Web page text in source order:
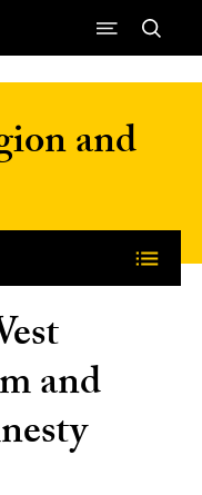
and
and